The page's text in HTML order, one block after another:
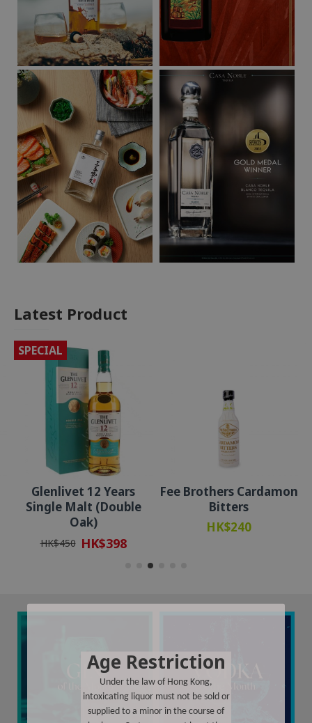
Latest Product
SPECIAL
Glenlivet 12 Years
Single Malt (Double
Oak)
HK$398
HK$450
Fee Brothers Cardamon
Bitters
HK$240
Age Restriction
Under the law of Hong Kong,
intoxicating liquor must not be sold or
supplied to a minor in the course of